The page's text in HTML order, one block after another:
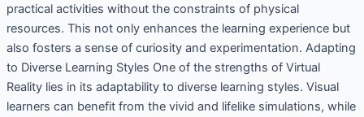
practical activities without the constraints of physical
resources. This not only enhances the learning experience but
also fosters a sense of curiosity and experimentation. Adapting
to Diverse Learning Styles One of the strengths of Virtual
Reality lies in its adaptability to diverse learning styles. Visual
learners can benefit from the vivid and lifelike simulations, while